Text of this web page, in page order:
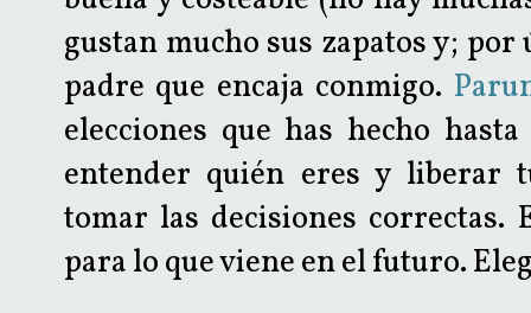
gustan mucho sus zapatos y;
padre que encaja conmigo.
elecciones que has hecho
entender quién eres y liberar
tomar las decisiones correctas.
para lo que viene en el futuro.